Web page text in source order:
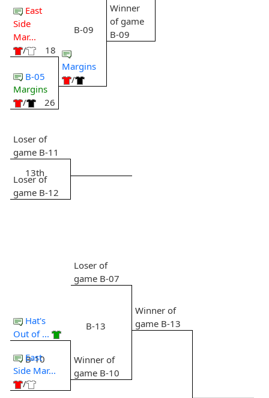
East
Side
Mar...
/
18
B-05
Margins
/
26
B-09
Margins
/
Winner
of game
B-09
Loser of
game B-11
13th
Loser of
game B-12
Hat's
Out of ...
B-10
East
Side Mar...
/
Loser of
game B-07
B-13
Winner of
game B-10
Winner of
game B-13